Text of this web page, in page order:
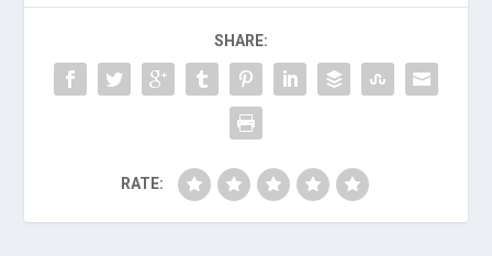
SHARE:
RATE: